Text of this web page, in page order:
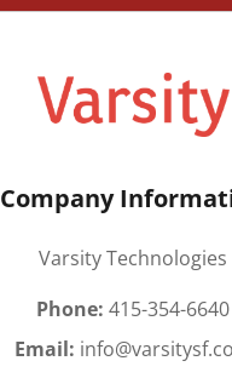
Company
Varsity Technologies
Phone: 415-354-6640
Email: